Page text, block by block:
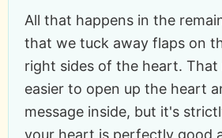
All that happens in the
that we tuck away flaps on
right sides of the heart. That
easier to open up the heart
message inside, but it's